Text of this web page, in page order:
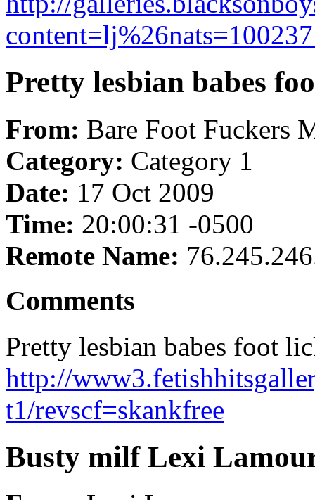
Pretty lesbian babes
From: Bare Foot Fuckers
Category: Category 1
Date: 17 Oct 2009
Time: 20:00:31 -0500
Remote Name:
Comments
Pretty lesbian babes foot
http://
t1/revscf=skankfree
Busty milf Lexi